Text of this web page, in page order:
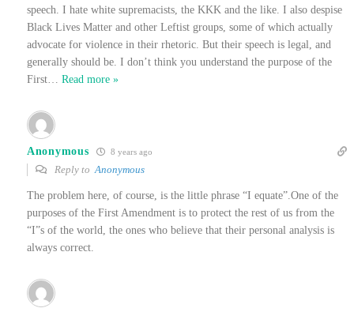
speech. I hate white supremacists, the KKK and the like. I also despise
Black Lives Matter and other Leftist groups, some of which actually
advocate for violence in their rhetoric. But their speech is legal, and
generally should be. I don’t think you understand the purpose of the
First… Read more »
Anonymous 8 years ago
Reply toAnonymous
The problem here, of course, is the little phrase “I equate”.One of the
purposes of the First Amendment is to protect the rest of us from the
“I”s of the world, the ones who believe that their personal analysis is
always correct.